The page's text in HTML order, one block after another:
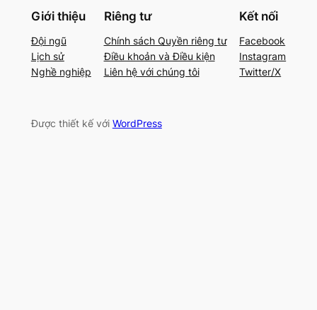
Giới thiệu
Đội ngũ
Lịch sử
Nghề nghiệp
Riêng tư
Chính sách Quyền riêng tư
Điều khoản và Điều kiện
Liên hệ với chúng tôi
Kết nối
Facebook
Instagram
Twitter/X
Được thiết kế với WordPress